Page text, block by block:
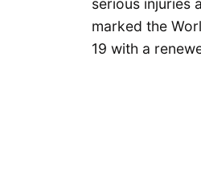
serious injuries
marked the
19 with a